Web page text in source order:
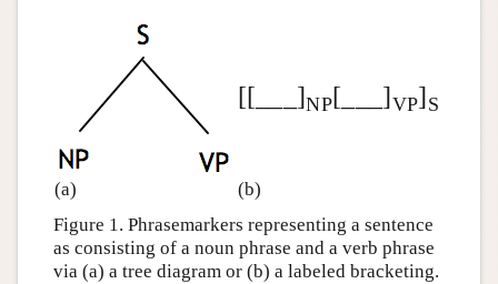
[[___]NP[___] VP] S
(a)
(b)
Figure 1. Phrasemarkers representing a sentence
as consisting of a noun phrase and a verb phrase
via (a) a tree diagram or (b) a labeled bracketing.